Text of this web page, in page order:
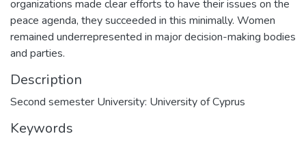
organizations made clear efforts to have their issues on the
peace agenda, they succeeded in this minimally. Women
remained underrepresented in major decision-making bodies
and parties.
Description
Second semester University: University of Cyprus
Keywords